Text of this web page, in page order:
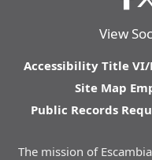
View
Accessibility Title
Site Map
Public Records
The mission of